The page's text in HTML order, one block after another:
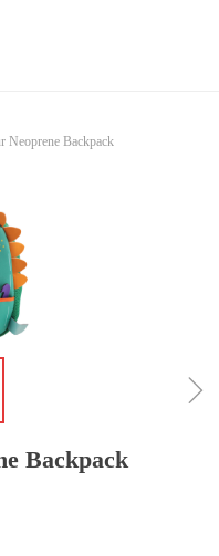
Neoprene Backpack
ꁇ
Backpack